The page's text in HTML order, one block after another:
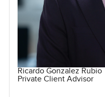
Ricardo Gonzalez Rubio
Private Client Advisor